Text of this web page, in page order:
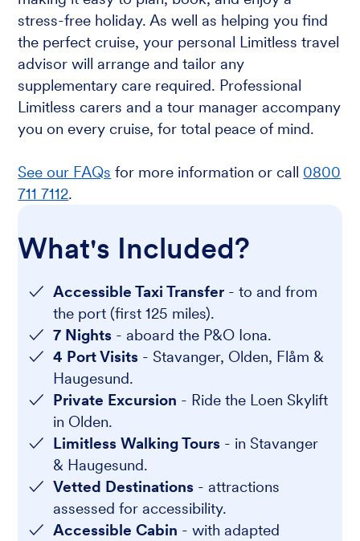
stress-free holiday. As well as helping you find
the perfect cruise, your personal Limitless travel
advisor will arrange and tailor any
supplementary care required. Professional
Limitless carers and a tour manager accompany
you on every cruise, for total peace of mind.
See our FAQs for more information or call 0800
711 7112.
What's Included?
Accessible Taxi Transfer - to and from
the port (first 125 miles).
7 Nights - aboard the P&O Iona.
4 Port Visits - Stavanger, Olden, Flåm &
Haugesund.
Private Excursion - Ride the Loen Skylift
in Olden.
Limitless Walking Tours - in Stavanger
& Haugesund.
Vetted Destinations - attractions
assessed for accessibility.
Accessible Cabin - with adapted